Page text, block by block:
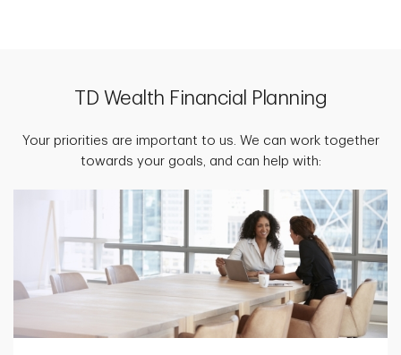
TD Wealth Financial Planning
Your priorities are important to us. We can work together
towards your goals, and can help with: